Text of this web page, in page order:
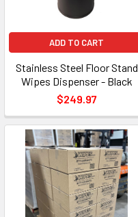
ADD TO CART
Stainless Steel Floor Stand
Wipes Dispenser - Black
$249.97